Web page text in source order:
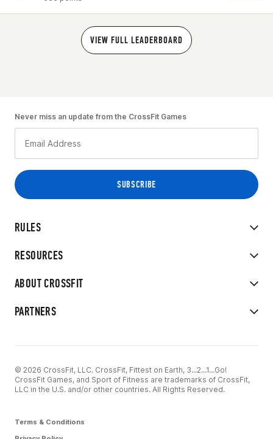
VIEW FULL LEADERBOARD
RULES
RESOURCES
ABOUT CROSSFIT
PARTNERS
Never miss an update from the CrossFit Games
© 2026 CrossFit, LLC. CrossFit, Fittest on Earth, 3...2...1...Go!
CrossFit Games, and Sport of Fitness are trademarks of CrossFit,
LLC in the U.S. and/or other countries. All Rights Reserved.
Terms & Conditions